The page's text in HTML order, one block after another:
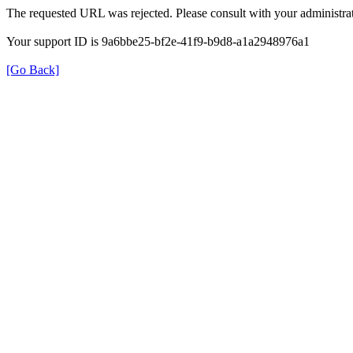
The requested URL was rejected. Please consult with your
Your support ID is 9a6bbe25-bf2e-41f9-b9d8-a1a2948976a1
[Go Back]